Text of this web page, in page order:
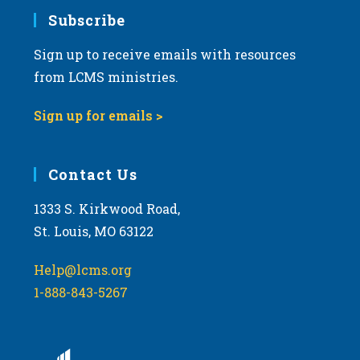
Subscribe
Sign up to receive emails with resources
from LCMS ministries.
Sign up for emails >
Contact Us
1333 S. Kirkwood Road,
St. Louis, MO 63122
Help@lcms.org
1-888-843-5267